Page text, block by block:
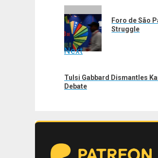
navigation
post:
Foro de São
Struggle
Next
post:
Tulsi Gabbard Dismantles
Debate